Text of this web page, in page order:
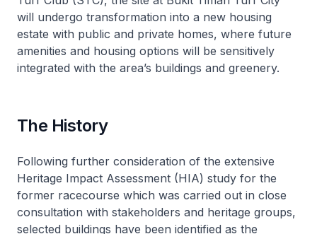
will undergo transformation into a new housing
estate with public and private homes, where future
amenities and housing options will be sensitively
integrated with the area’s buildings and greenery.
The History
Following further consideration of the extensive
Heritage Impact Assessment (HIA) study for the
former racecourse which was carried out in close
consultation with stakeholders and heritage groups,
selected buildings have been identified as the